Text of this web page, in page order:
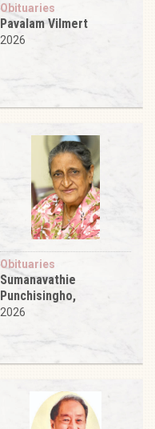
Obituaries
Pavalam Vilmert
2026
Obituaries
Sumanavathie
Punchisingho,
2026